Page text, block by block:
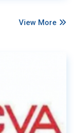
View More